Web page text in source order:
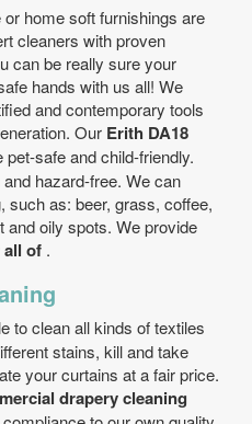
home soft furnishings are
cleaners with proven
can be really sure your
hands with us all! We
and contemporary tools
Our Erith DA18
pet-safe and child-friendly.
hazard-free. We can
such as: beer, grass, coffee,
and oily spots. We provide
of .
to clean all kinds of textiles
stains, kill and take
your curtains at a fair price.
drapery cleaning